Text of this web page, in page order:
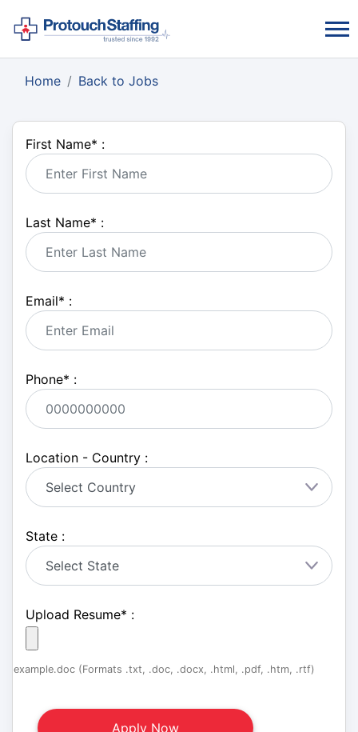
Home Back to Jobs
First Name* :
Last Name* :
Email* :
Phone* :
Location - Country :
State :
Upload Resume* :
example.doc (Formats .txt, .doc, .docx, .html, .pdf, .htm, .rtf)